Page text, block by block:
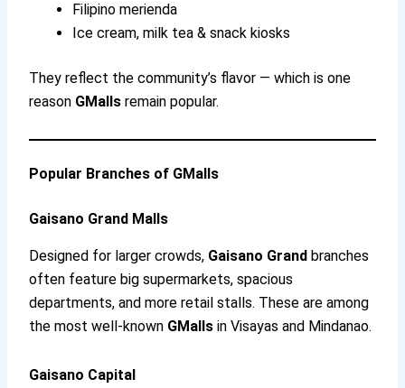
Filipino merienda
Ice cream, milk tea & snack kiosks
They reflect the community’s flavor — which is one
reason GMalls remain popular.
Popular Branches of GMalls
Gaisano Grand Malls
Designed for larger crowds, Gaisano Grand branches
often feature big supermarkets, spacious
departments, and more retail stalls. These are among
the most well-known GMalls in Visayas and Mindanao.
Gaisano Capital